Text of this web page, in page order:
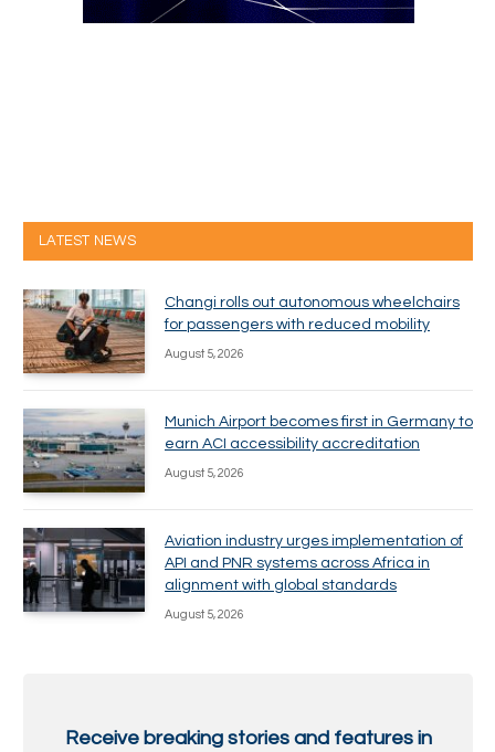
LATEST NEWS
Changi rolls out autonomous wheelchairs
for passengers with reduced mobility
August 5, 2026
Munich Airport becomes first in Germany to
earn ACI accessibility accreditation
August 5, 2026
Aviation industry urges implementation of
API and PNR systems across Africa in
alignment with global standards
August 5, 2026
Receive breaking stories and features in